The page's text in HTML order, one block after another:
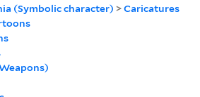
(Symbolic character) >Caricatures